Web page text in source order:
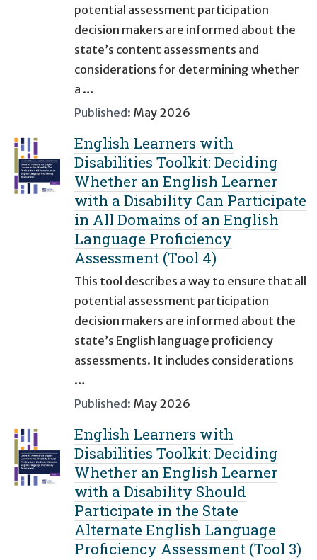
potential assessment participation
decision makers are informed about the
state’s content assessments and
considerations for determining whether
a …
Published: May 2026
English Learners with
Disabilities Toolkit: Deciding
Whether an English Learner
with a Disability Can Participate
in All Domains of an English
Language Proficiency
Assessment (Tool 4)
This tool describes a way to ensure that all
potential assessment participation
decision makers are informed about the
state’s English language proficiency
assessments. It includes considerations
…
Published: May 2026
English Learners with
Disabilities Toolkit: Deciding
Whether an English Learner
with a Disability Should
Participate in the State
Alternate English Language
Proficiency Assessment (Tool 3)